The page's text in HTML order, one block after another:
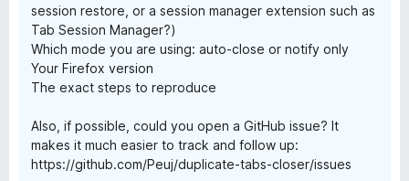
session restore, or a session manager extension such as
Tab Session Manager?)
Which mode you are using: auto-close or notify only
Your Firefox version
The exact steps to reproduce
Also, if possible, could you open a GitHub issue? It
makes it much easier to track and follow up:
https://github.com/Peuj/duplicate-tabs-closer/issues